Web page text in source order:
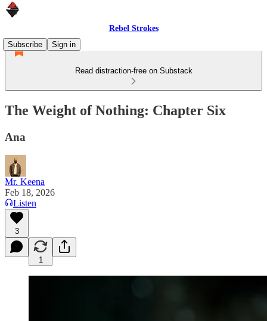
Rebel Strokes
Subscribe
Sign in
Read distraction-free on Substack
The Weight of Nothing: Chapter Six
Ana
Mr. Keena
Feb 18, 2026
Listen
3
1